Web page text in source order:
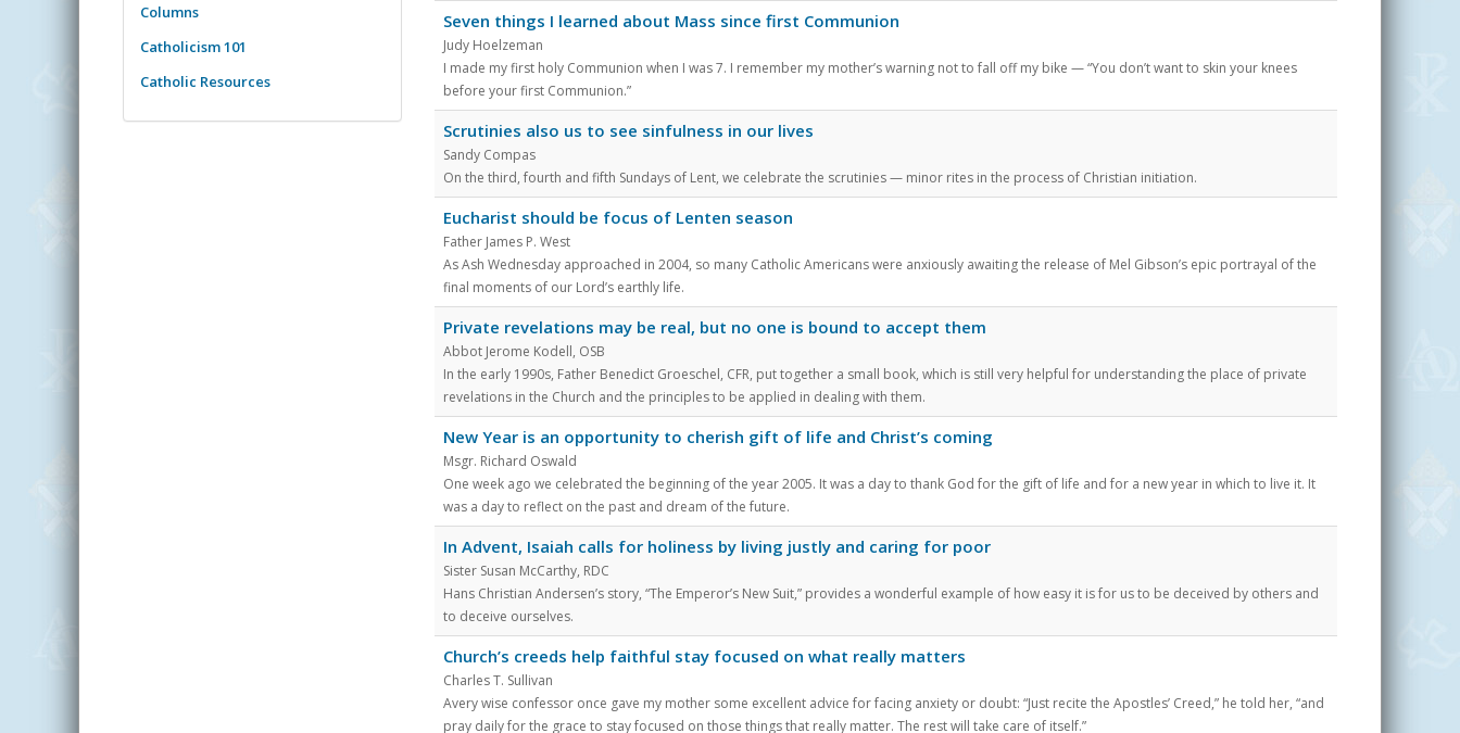
Columns
Catholicism 101
Catholic Resources
Seven things I learned about Mass since first Communion
Judy Hoelzeman
I made my first holy Communion when I was 7. I remember my mother’s warning not to fall off my bike — “You don’t want to skin your knees
before your first Communion.”
Scrutinies also us to see sinfulness in our lives
Sandy Compas
On the third, fourth and fifth Sundays of Lent, we celebrate the scrutinies — minor rites in the process of Christian initiation.
Eucharist should be focus of Lenten season
Father James P. West
As Ash Wednesday approached in 2004, so many Catholic Americans were anxiously awaiting the release of Mel Gibson’s epic portrayal of the
final moments of our Lord’s earthly life.
Private revelations may be real, but no one is bound to accept them
Abbot Jerome Kodell, OSB
In the early 1990s, Father Benedict Groeschel, CFR, put together a small book, which is still very helpful for understanding the place of private
revelations in the Church and the principles to be applied in dealing with them.
New Year is an opportunity to cherish gift of life and Christ’s coming
Msgr. Richard Oswald
One week ago we celebrated the beginning of the year 2005. It was a day to thank God for the gift of life and for a new year in which to live it. It
was a day to reflect on the past and dream of the future.
In Advent, Isaiah calls for holiness by living justly and caring for poor
Sister Susan McCarthy, RDC
Hans Christian Andersen’s story, “The Emperor’s New Suit,” provides a wonderful example of how easy it is for us to be deceived by others and
to deceive ourselves.
Church’s creeds help faithful stay focused on what really matters
Charles T. Sullivan
Avery wise confessor once gave my mother some excellent advice for facing anxiety or doubt: “Just recite the Apostles’ Creed,” he told her, “and
pray daily for the grace to stay focused on those things that really matter. The rest will take care of itself.”